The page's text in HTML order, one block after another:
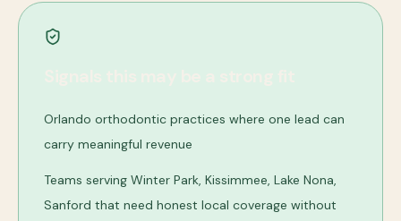
Orlando orthodontic practices where one lead can
carry meaningful revenue
Teams serving Winter Park, Kissimmee, Lake Nona,
Sanford that need honest local coverage without